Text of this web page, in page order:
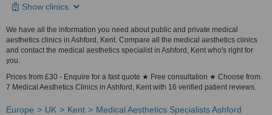
Show clinics
We have all the information you need about public and private medical
aesthetics clinics in Ashford, Kent. Compare all the medical aesthetics clinics
and contact the medical aesthetics specialist in Ashford, Kent who's right for
you.
Prices from £30 - Enquire for a fast quote ★ Free consultation ★ Choose from
7 Medical Aesthetics Clinics in Ashford, Kent with 16 verified patient reviews.
Europe UK Kent Medical Aesthetics Specialists Ashford